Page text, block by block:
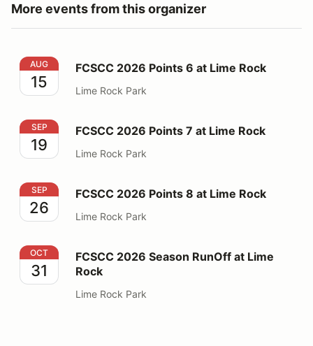
More events from this organizer
FCSCC 2026 Points 6 at Lime Rock
AUG
15
FCSCC 2026 Points 6 at Lime Rock
Lime Rock Park
FCSCC 2026 Points 7 at Lime Rock
SEP
19
FCSCC 2026 Points 7 at Lime Rock
Lime Rock Park
FCSCC 2026 Points 8 at Lime Rock
SEP
26
FCSCC 2026 Points 8 at Lime Rock
Lime Rock Park
FCSCC 2026 Season RunOff at Lime Rock
OCT
31
FCSCC 2026 Season RunOff at Lime
Rock
Lime Rock Park